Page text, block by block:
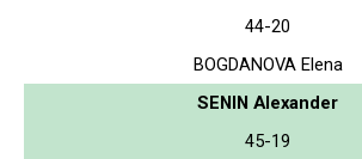
44-20
BOGDANOVA Elena
SENIN Alexander
45-19